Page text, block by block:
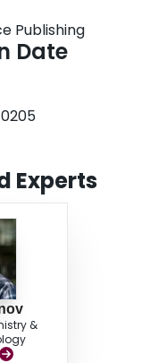
corresponding
efficiency indicates that
bound to the
system in which the
is channeled to the
Publishing
Date
Experts
&